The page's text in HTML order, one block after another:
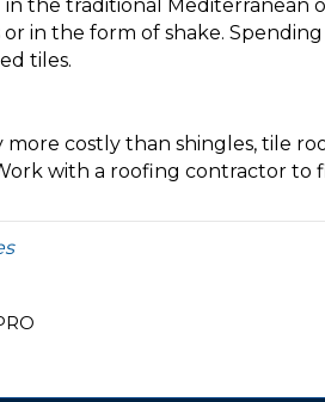
in the traditional Mediterranean
or in the form of shake.
tiles.
costly than shingles, tile
with a roofing contractor to